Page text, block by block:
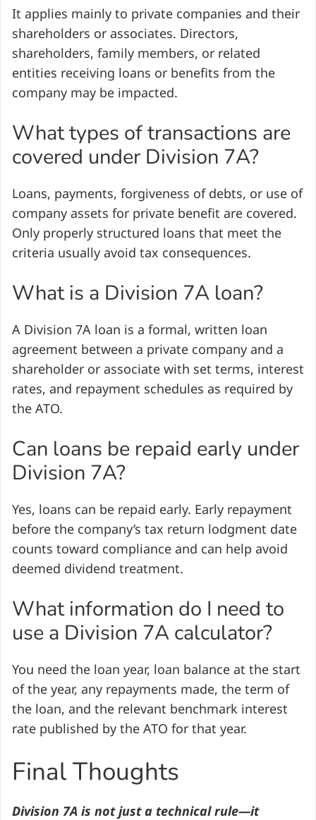
It applies mainly to private companies and their
shareholders or associates. Directors,
shareholders, family members, or related
entities receiving loans or benefits from the
company may be impacted.
What types of transactions are
covered under Division 7A?
Loans, payments, forgiveness of debts, or use of
company assets for private benefit are covered.
Only properly structured loans that meet the
criteria usually avoid tax consequences.
What is a Division 7A loan?
A Division 7A loan is a formal, written loan
agreement between a private company and a
shareholder or associate with set terms, interest
rates, and repayment schedules as required by
the ATO.
Can loans be repaid early under
Division 7A?
Yes, loans can be repaid early. Early repayment
before the company’s tax return lodgment date
counts toward compliance and can help avoid
deemed dividend treatment.
What information do I need to
use a Division 7A calculator?
You need the loan year, loan balance at the start
of the year, any repayments made, the term of
the loan, and the relevant benchmark interest
rate published by the ATO for that year.
Final Thoughts
Division 7A is not just a technical rule—it